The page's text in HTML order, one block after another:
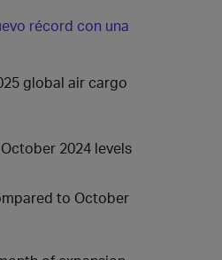
récord con una
global air cargo
2024 levels
to October